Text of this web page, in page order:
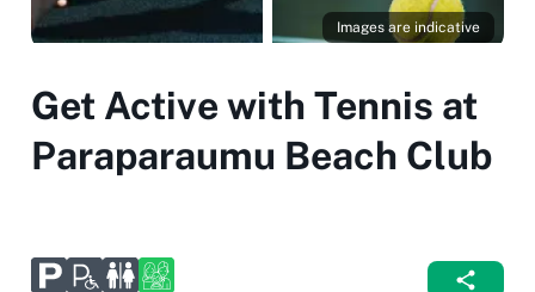
Images are indicative
Get Active with Tennis at
Paraparaumu Beach Club